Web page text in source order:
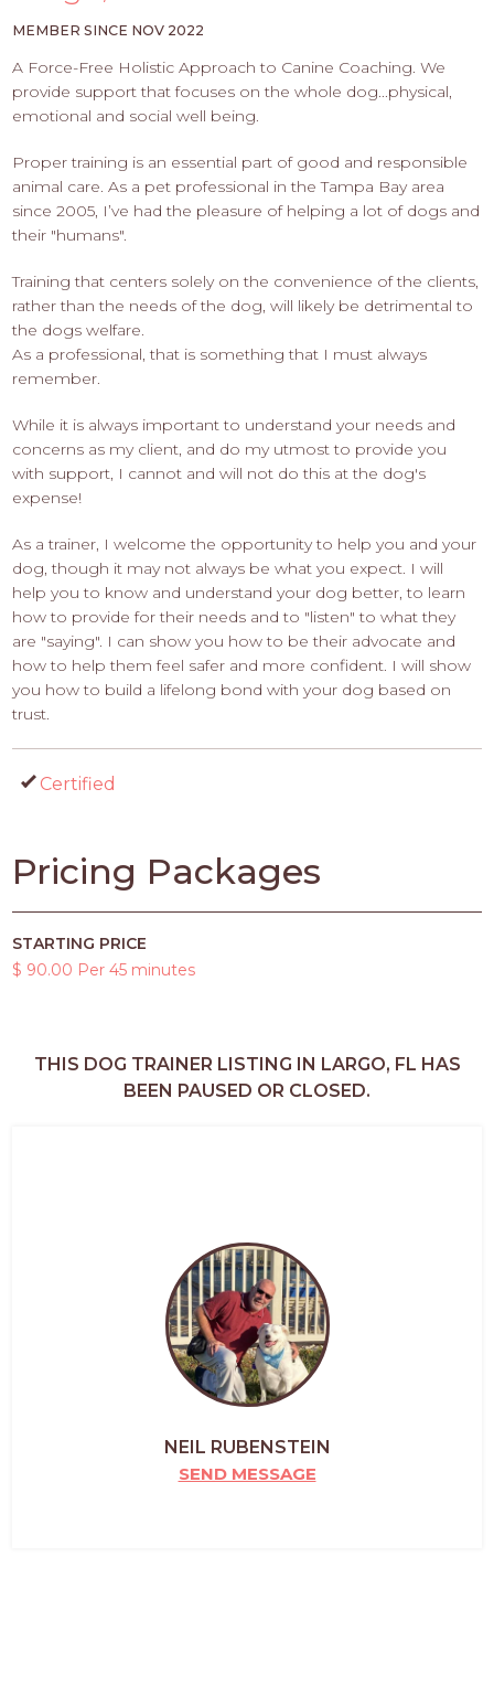
-
HERE
MEMBER SINCE NOV 2022
A Force-Free Holistic Approach to Canine Coaching. We
provide support that focuses on the whole dog...physical,
emotional and social well being.
Proper training is an essential part of good and responsible
animal care. As a pet professional in the Tampa Bay area
since 2005, I’ve had the pleasure of helping a lot of dogs and
their "humans".
Training that centers solely on the convenience of the clients,
rather than the needs of the dog, will likely be detrimental to
the dogs welfare.
As a professional, that is something that I must always
remember.
While it is always important to understand your needs and
concerns as my client, and do my utmost to provide you
with support, I cannot and will not do this at the dog's
expense!
As a trainer, I welcome the opportunity to help you and your
dog, though it may not always be what you expect. I will
help you to know and understand your dog better, to learn
how to provide for their needs and to "listen" to what they
are "saying". I can show you how to be their advocate and
how to help them feel safer and more confident. I will show
you how to build a lifelong bond with your dog based on
trust.
Certified
Pricing Packages
STARTING PRICE
$ 90.00 Per 45 minutes
THIS DOG TRAINER LISTING IN LARGO, FL HAS
BEEN PAUSED OR CLOSED.
NEIL RUBENSTEIN
SEND MESSAGE